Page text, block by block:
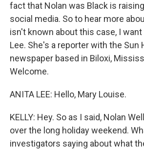
fact that Nolan was Black is
social media. So to hear more
isn't known about this case, I
Lee. She's a reporter with the Sun
newspaper based in Biloxi,
Welcome.
ANITA LEE: Hello, Mary Louise.
KELLY: Hey. So as I said, Nolan
over the long holiday weekend.
investigators saying about what